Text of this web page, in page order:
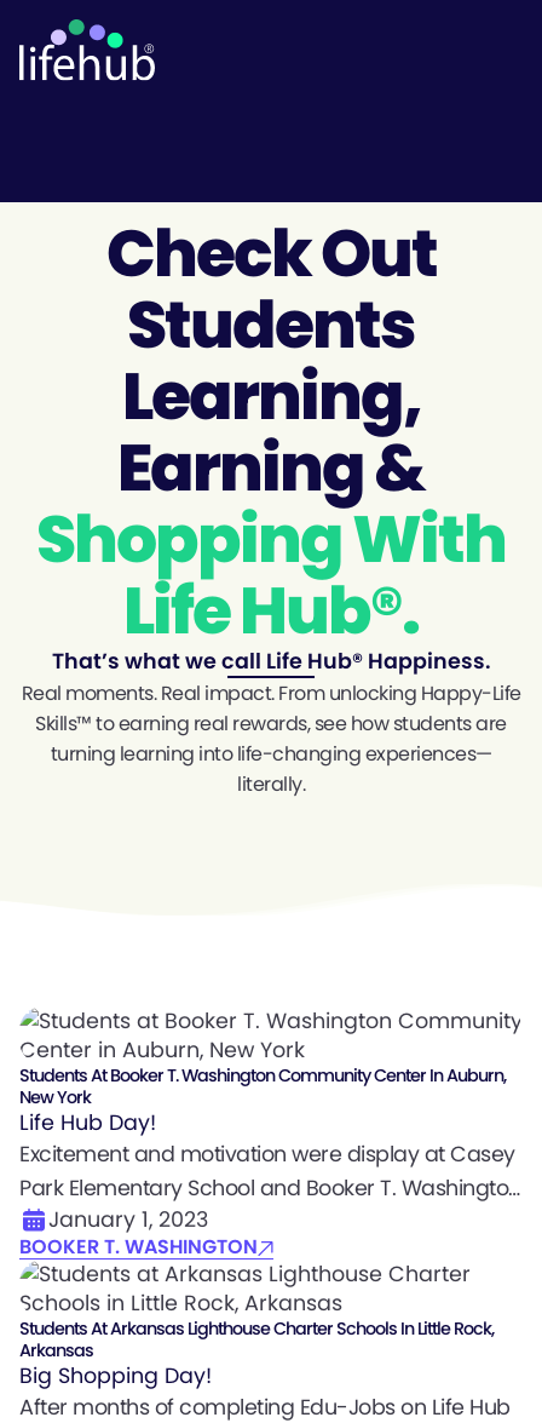
Check Out
Students
Learning,
Earning &
Shopping With
Life Hub®.
That’s what we call Life Hub® Happiness.
Real moments. Real impact. From unlocking Happy-Life
Skills™ to earning real rewards, see how students are
turning learning into life-changing experiences—
literally.
Students At Arkansas Lighthouse Charter Schools In Little Rock,
Arkansas
Big Shopping Day!
After months of completing Edu-Jobs on Life Hub
Students At Booker T. Washington Community Center In Auburn,
New York
Life Hub Day!
Excitement and motivation were display at Casey
Park Elementary School and Booker T. Washington
Community Center where students embarked on
a mission to learn and earn with Life Hub. Students
completed thousands of Edu-Jobs and earned
real cash rewards on their Life Hub Rewards Debit
Cards.
January 1, 2023
BOOKER T. WASHINGTON